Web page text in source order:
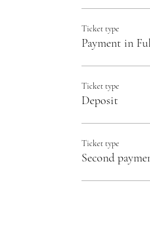
Ticket type
Payment in
Ticket type
Deposit
Ticket type
Second